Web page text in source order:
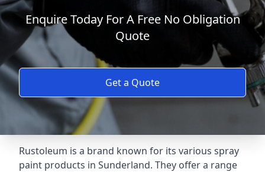
Enquire Today For A Free No Obligation
Quote
Get a Quote
Rustoleum is a brand known for its various spray
paint products in Sunderland. They offer a range